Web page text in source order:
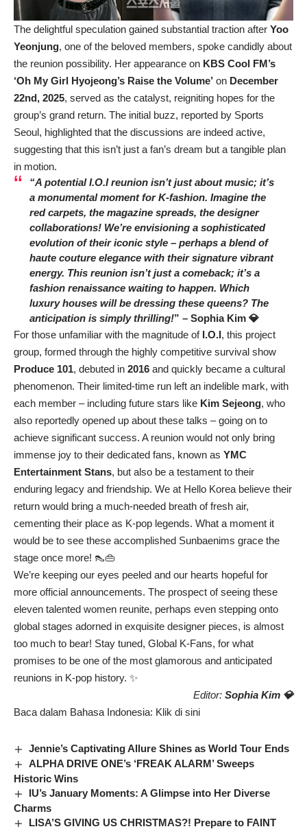
The delightful speculation gained substantial traction after Yoo
Yeonjung, one of the beloved members, spoke candidly about
the reunion possibility. Her appearance on KBS Cool FM’s
‘Oh My Girl Hyojeong’s Raise the Volume’ on December
22nd, 2025, served as the catalyst, reigniting hopes for the
group’s grand return. The initial buzz, reported by Sports
Seoul, highlighted that the discussions are indeed active,
suggesting that this isn’t just a fan’s dream but a tangible plan
in motion.
“A potential I.O.I reunion isn’t just about music; it’s
a monumental moment for K-fashion. Imagine the
red carpets, the magazine spreads, the designer
collaborations! We’re envisioning a sophisticated
evolution of their iconic style – perhaps a blend of
haute couture elegance with their signature vibrant
energy. This reunion isn’t just a comeback; it’s a
fashion renaissance waiting to happen. Which
luxury houses will be dressing these queens? The
anticipation is simply thrilling!” – Sophia Kim 💎
For those unfamiliar with the magnitude of I.O.I, this project
group, formed through the highly competitive survival show
Produce 101, debuted in 2016 and quickly became a cultural
phenomenon. Their limited-time run left an indelible mark, with
each member – including future stars like Kim Sejeong, who
also reportedly opened up about these talks – going on to
achieve significant success. A reunion would not only bring
immense joy to their dedicated fans, known as YMC
Entertainment Stans, but also be a testament to their
enduring legacy and friendship. We at Hello Korea believe their
return would bring a much-needed breath of fresh air,
cementing their place as K-pop legends. What a moment it
would be to see these accomplished Sunbaenims grace the
stage once more! 👠👜
We’re keeping our eyes peeled and our hearts hopeful for
more official announcements. The prospect of seeing these
eleven talented women reunite, perhaps even stepping onto
global stages adorned in exquisite designer pieces, is almost
too much to bear! Stay tuned, Global K-Fans, for what
promises to be one of the most glamorous and anticipated
reunions in K-pop history. ✨
Editor: Sophia Kim 💎
Baca dalam Bahasa Indonesia: Klik di sini
Jennie’s Captivating Allure Shines as World Tour Ends
ALPHA DRIVE ONE’s ‘FREAK ALARM’ Sweeps
Historic Wins
IU’s January Moments: A Glimpse into Her Diverse
Charms
LISA’S GIVING US CHRISTMAS?! Prepare to FAINT